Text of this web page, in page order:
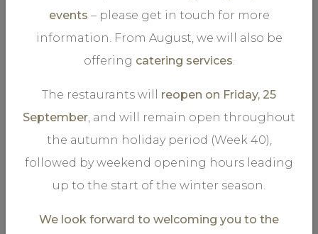
Our main restaurant offers an abundant à la carte menu
of tasteful courses. The marvellous room’s chandelier
events – please get in touch for more
information. From August, we will also be
offering catering services
The restaurants will reopen on Friday, 25
September , and will remain open throughout
the autumn holiday period (Week 40),
followed by weekend opening hours leading
up to the start of the winter season.
We look forward to welcoming you to the